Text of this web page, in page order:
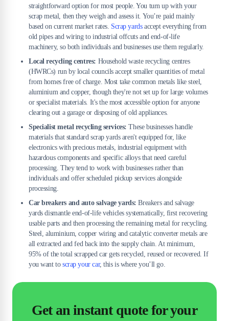
straightforward option for most people. You turn up with your
scrap metal, then they weigh and assess it. You’re paid mainly
based on current market rates. Scrap yardsaccept everything from
old pipes and wiring to industrial offcuts and end-of-life
machinery, so both individuals and businesses use them regularly.
Local recycling centres: Household waste recycling centres
(HWRCs) run by local councils accept smaller quantities of metal
from homes free of charge. Most take common metals like steel,
aluminium and copper, though they're not set up for large volumes
or specialist materials. It's the most accessible option for anyone
clearing out a garage or disposing of old appliances.
Specialist metal recycling services: These businesses handle
materials that standard scrap yards aren't equipped for, like
electronics with precious metals, industrial equipment with
hazardous components and specific alloys that need careful
processing. They tend to work with businesses rather than
individuals and offer scheduled pickup services alongside
processing.
Car breakers and auto salvage yards:Breakers and salvage
yards dismantle end-of-life vehicles systematically, first recovering
usable parts and then processing the remaining metal for recycling.
Steel, aluminium, copper wiring and catalytic converter metals are
all extracted and fed back into the supply chain. At minimum,
95% of the total scrapped car gets recycled, reused or recovered. If
you want to scrap your car, this is where you’ll go.
Get an instant quote for your